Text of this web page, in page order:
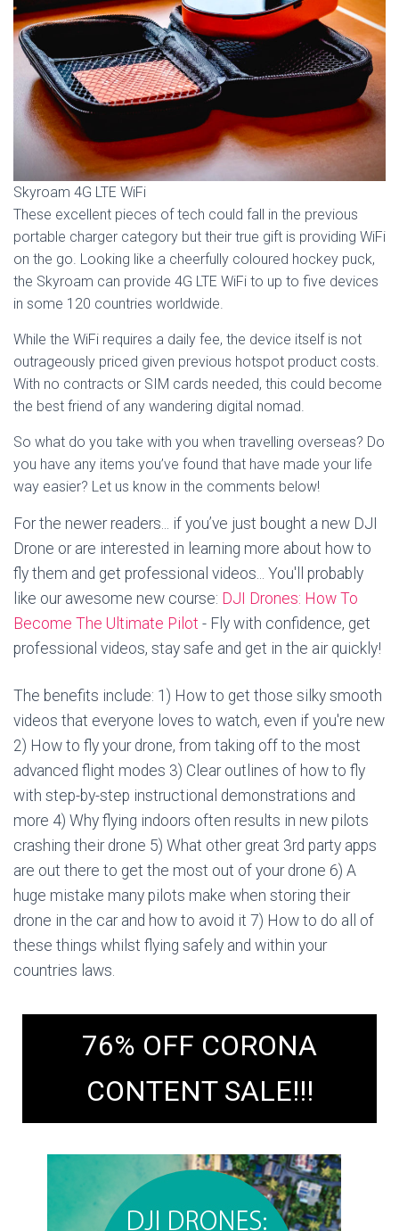
Skyroam 4G LTE WiFi
These excellent pieces of tech could fall in the previous
portable charger category but their true gift is providing WiFi
on the go. Looking like a cheerfully coloured hockey puck,
the Skyroam can provide 4G LTE WiFi to up to five devices
in some 120 countries worldwide.
While the WiFi requires a daily fee, the device itself is not
outrageously priced given previous hotspot product costs.
With no contracts or SIM cards needed, this could become
the best friend of any wandering digital nomad.
So what do you take with you when travelling overseas? Do
you have any items you’ve found that have made your life
way easier? Let us know in the comments below!
For the newer readers... if you’ve just bought a new DJI
Drone or are interested in learning more about how to
fly them and get professional videos... You'll probably
like our awesome new course: DJI Drones: How To
Become The Ultimate Pilot - Fly with confidence, get
professional videos, stay safe and get in the air quickly!
The benefits include: 1) How to get those silky smooth
videos that everyone loves to watch, even if you're new
2) How to fly your drone, from taking off to the most
advanced flight modes 3) Clear outlines of how to fly
with step-by-step instructional demonstrations and
more 4) Why flying indoors often results in new pilots
crashing their drone 5) What other great 3rd party apps
are out there to get the most out of your drone 6) A
huge mistake many pilots make when storing their
drone in the car and how to avoid it 7) How to do all of
these things whilst flying safely and within your
countries laws.
76% OFF CORONA
CONTENT SALE!!!